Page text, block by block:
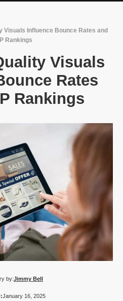
Visuals Influence Bounce Rates and
Rankings
Visuals
Rates
Rankings
by:Jimmy Bell
January 16, 2025